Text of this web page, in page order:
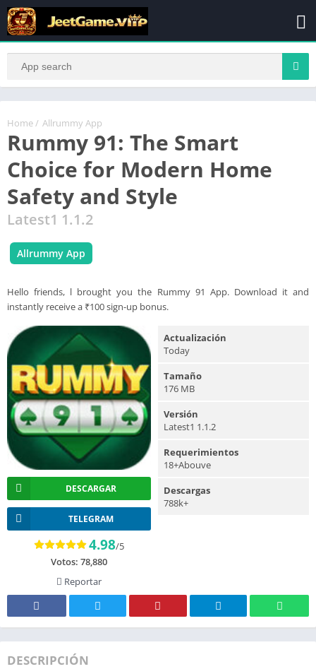
Home / Allrummy App
Rummy 91: The Smart
Choice for Modern Home
Safety and Style
Latest1 1.1.2
Allrummy App
Hello friends, l brought you the Rummy 91 App. Download it and
instantly receive a ₹100 sign-up bonus.
DESCARGAR
TELEGRAM
4.98/5
Votos: 78,880
Reportar
Actualización
Today
Tamaño
176 MB
Versión
Latest1 1.1.2
Requerimientos
18+Abouve
Descargas
788k+
DESCRIPCIÓN